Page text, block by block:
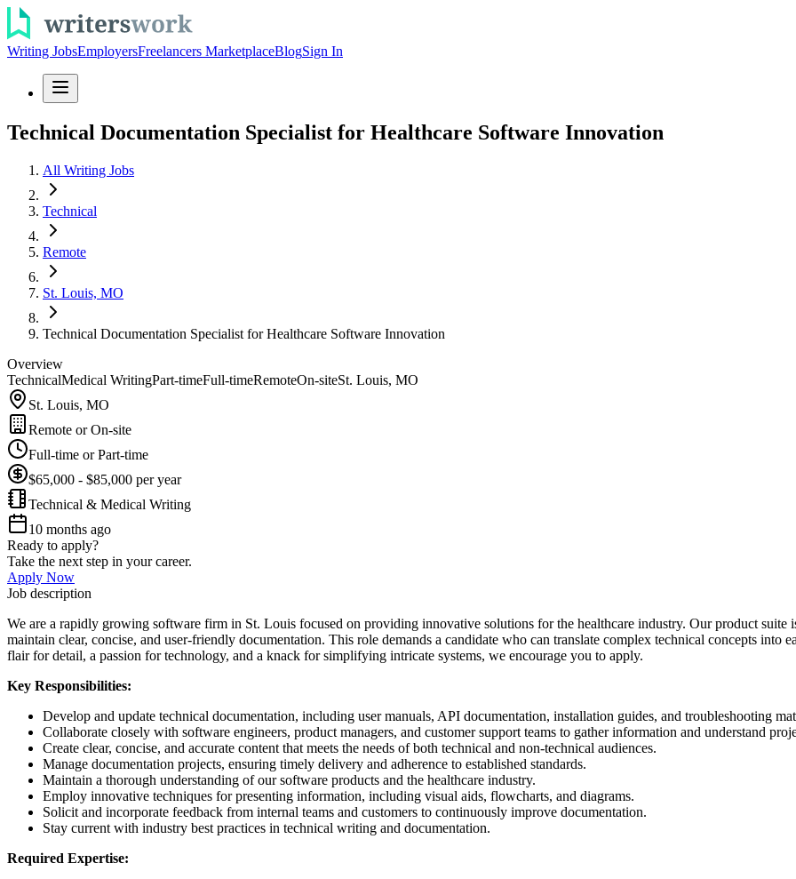
Writing JobsEmployersFreelancers MarketplaceBlogSign In
Technical Documentation Specialist for Healthcare Software Innovation
All Writing Jobs
Technical
Remote
St. Louis, MO
Technical Documentation Specialist for Healthcare Software Innovation
Overview
TechnicalMedical WritingPart-timeFull-timeRemoteOn-siteSt. Louis, MO
St. Louis, MO
Remote or On-site
Full-time or Part-time
$65,000 - $85,000 per year
Technical & Medical Writing
10 months ago
Ready to apply?
Take the next step in your career.
Apply Now
Job description
We are a rapidly growing software firm in St. Louis focused on providing innovative solutions for the healthcare industry. Our product suite
maintain clear, concise, and user-friendly documentation. This role demands a candidate who can translate complex technical concepts into
flair for detail, a passion for technology, and a knack for simplifying intricate systems, we encourage you to apply.
Key Responsibilities:
Develop and update technical documentation, including user manuals, API documentation, installation guides, and troubleshooting
Collaborate closely with software engineers, product managers, and customer support teams to gather information and understand
Create clear, concise, and accurate content that meets the needs of both technical and non-technical audiences.
Manage documentation projects, ensuring timely delivery and adherence to established standards.
Maintain a thorough understanding of our software products and the healthcare industry.
Employ innovative techniques for presenting information, including visual aids, flowcharts, and diagrams.
Solicit and incorporate feedback from internal teams and customers to continuously improve documentation.
Stay current with industry best practices in technical writing and documentation.
Required Expertise: